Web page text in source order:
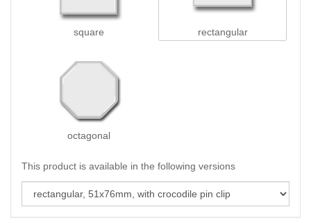
square rectangular
octagonal
This product is available in the following versions